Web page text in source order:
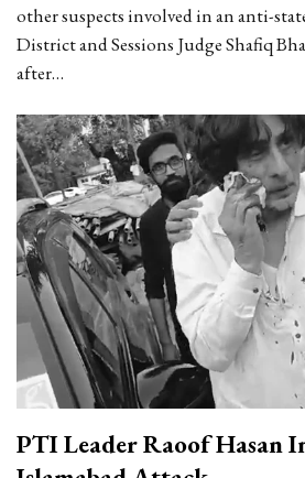
other suspects involved in an anti-
District and Sessions Judge Shafiq
after…
PTI Leader Raoof Hasan